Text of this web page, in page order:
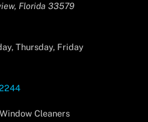
, Florida 33579
Thursday, Friday
Cleaners